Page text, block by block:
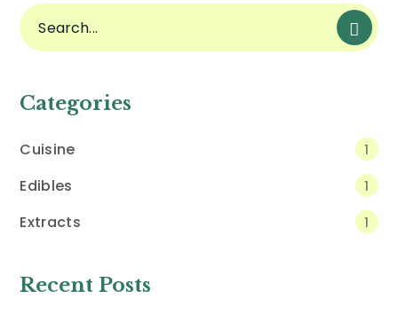
Categories
Cuisine 1
Edibles 1
Extracts 1
Recent Posts